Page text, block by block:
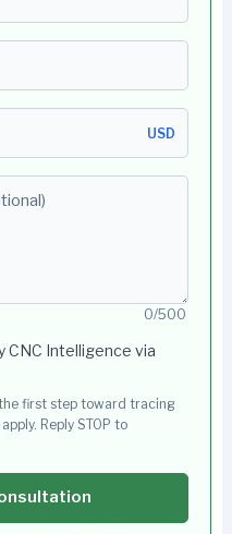
USD
0/500
CNC Intelligence via
first step toward tracing
Reply STOP to